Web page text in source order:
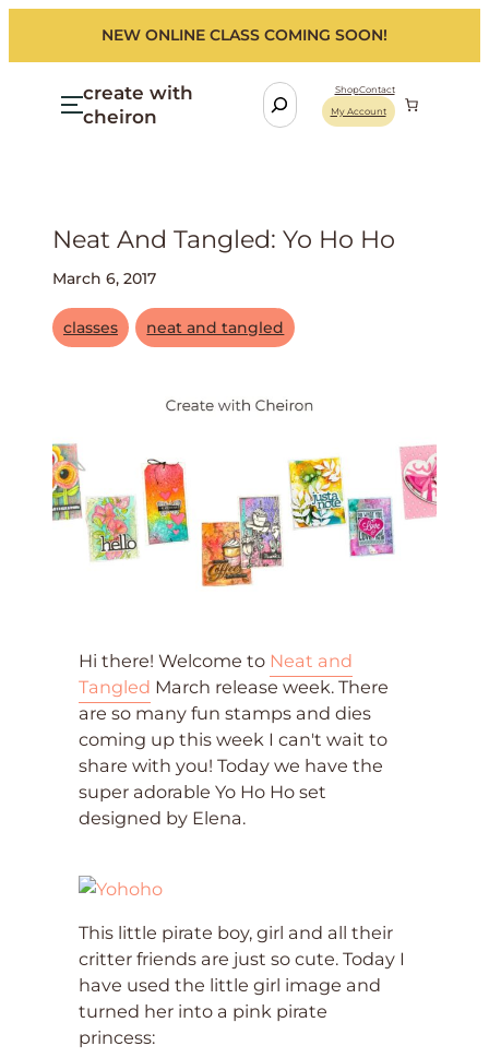
NEW ONLINE CLASS COMING SOON!
create with
cheiron
S
e
h
ShopContact
My Account
Neat And Tangled: Yo Ho Ho
March 6, 2017
classes neat and tangled
Hi there! Welcome to Neat and
Tangled March release week. There
are so many fun stamps and dies
coming up this week I can't wait to
share with you! Today we have the
super adorable Yo Ho Ho set
designed by Elena.
This little pirate boy, girl and all their
critter friends are just so cute. Today I
have used the little girl image and
turned her into a pink pirate
princess: